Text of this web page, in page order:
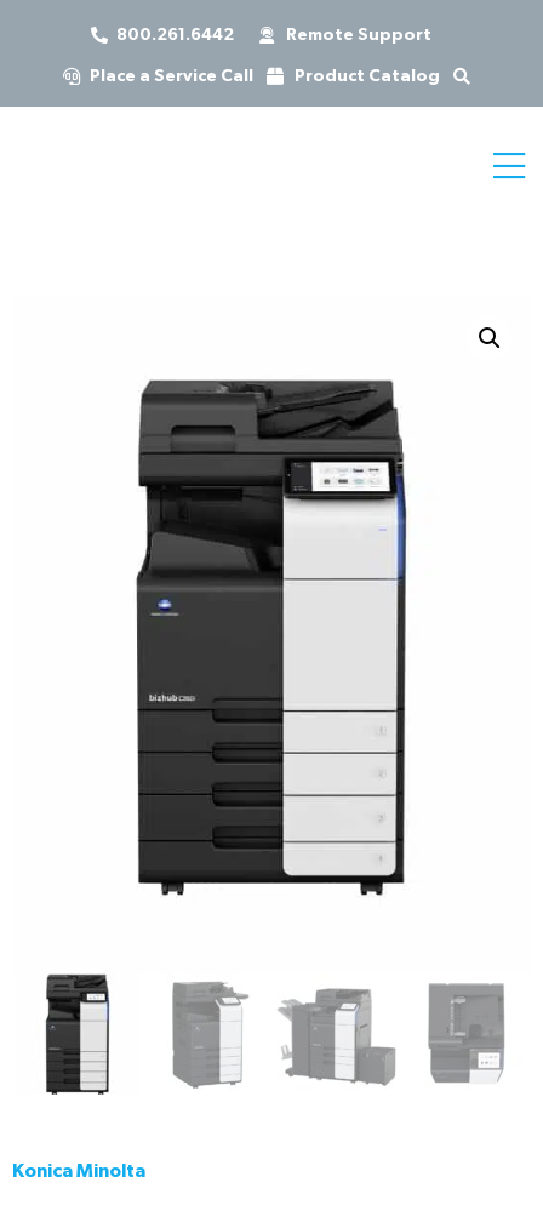
800.261.6442 Remote Support
Place a Service Call Product Catalog
Konica Minolta